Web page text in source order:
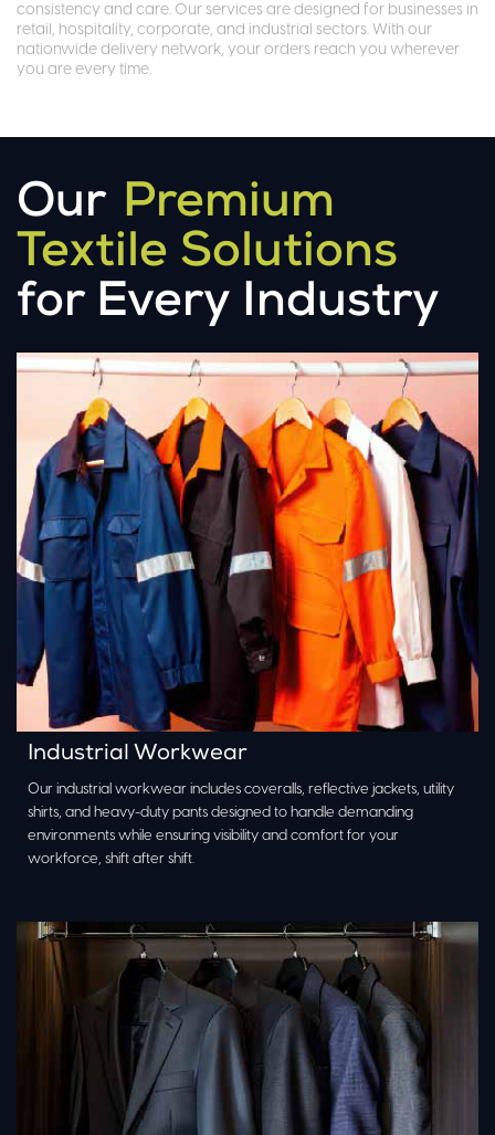
consistency and care. Our services are designed for businesses in
retail, hospitality, corporate, and industrial sectors. With our
nationwide delivery network, your orders reach you wherever
you are every time.
Our Premium
Textile Solutions
for Every Industry
Industrial Workwear
Our industrial workwear includes coveralls, reflective jackets, utility
shirts, and heavy-duty pants designed to handle demanding
environments while ensuring visibility and comfort for your
workforce, shift after shift.